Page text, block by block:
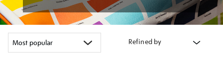
Refined by